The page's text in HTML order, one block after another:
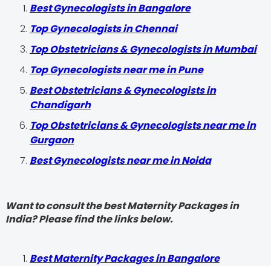
Best Gynecologists in Bangalore
Top Gynecologists in Chennai
Top Obstetricians & Gynecologists in Mumbai
Top Gynecologists near me in Pune
Best Obstetricians & Gynecologists in
Chandigarh
Top Obstetricians & Gynecologists near me in
Gurgaon
Best Gynecologists near me in Noida
Want to consult the best Maternity Packages in
India? Please find the links below.
Best Maternity Packages in Bangalore